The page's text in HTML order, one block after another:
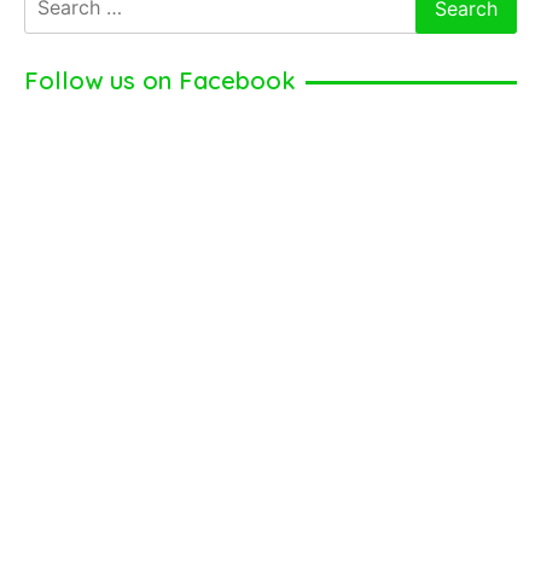
for:
Follow us on Facebook